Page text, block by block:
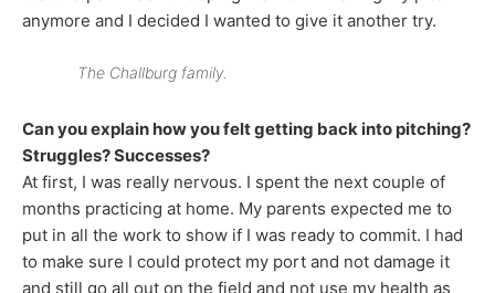
anymore and I decided I wanted to give it another try.
The Challburg family.
Can you explain how you felt getting back into pitching?
Struggles? Successes?
At first, I was really nervous. I spent the next couple of
months practicing at home. My parents expected me to
put in all the work to show if I was ready to commit. I had
to make sure I could protect my port and not damage it
and still go all out on the field and not use my health as